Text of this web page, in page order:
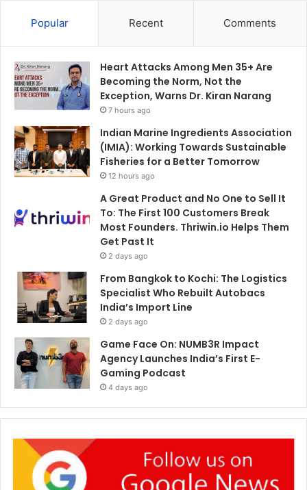
Popular Recent Comments
Heart Attacks Among Men 35+ Are
Becoming the Norm, Not the
Exception, Warns Dr. Kiran Narang
7 hours ago
Indian Marine Ingredients Association
(IMIA): Working Towards Sustainable
Fisheries for a Better Tomorrow
12 hours ago
A Great Product and No One to Sell It
To: The First 100 Customers Break
Most Founders. Thriwin.io Helps Them
Get Past It
2 days ago
From Bangkok to Kochi: The Logistics
Specialist Who Rebuilt Autobacs
India’s Import Line
2 days ago
Game Face On: NUMB3R Impact
Agency Launches India’s First E-
Gaming Podcast
4 days ago